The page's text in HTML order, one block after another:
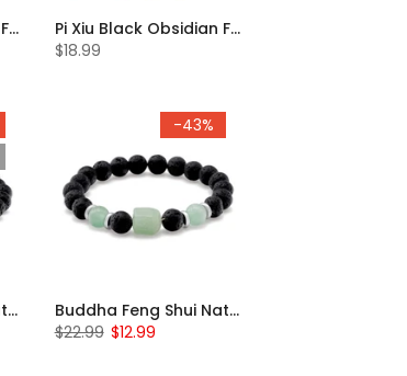
Pi Xiu Black Obsidian Feng Shui Bracelet Set of 2
Pi Xiu Black Obsidian Feng Shui Bracelet Set of 4
$18.99
Buddha Feng Shui Natural Beaded Bracelet
-43%
Buddha Feng Shui Natural Beaded Bracelet
$22.99 $12.99